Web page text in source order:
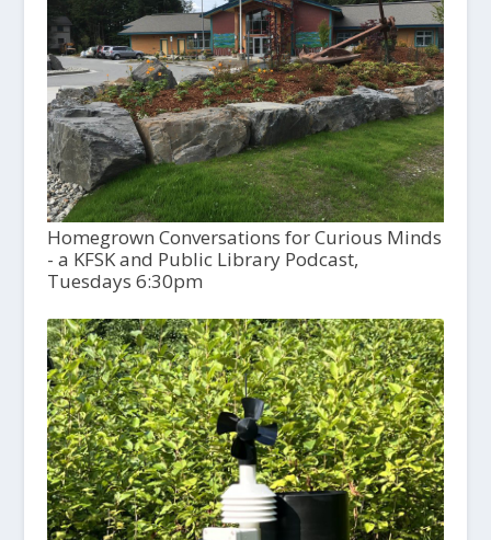
Homegrown Conversations for Curious Minds
- a KFSK and Public Library Podcast,
Tuesdays 6:30pm